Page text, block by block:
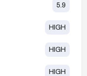
5.9
HIGH
HIGH
HIGH